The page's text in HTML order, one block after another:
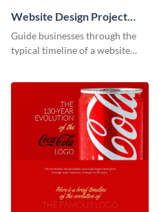
Website Design Project
Timeline Infographic
Guide businesses through the
typical timeline of a website
infographic template.